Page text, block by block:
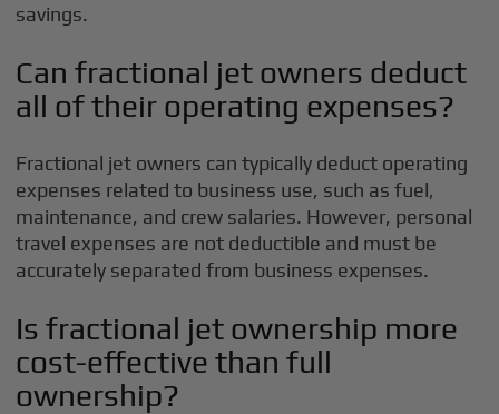
savings.
Can fractional jet owners deduct
all of their operating expenses?
Fractional jet owners can typically deduct operating
expenses related to business use, such as fuel,
maintenance, and crew salaries. However, personal
travel expenses are not deductible and must be
accurately separated from business expenses.
Is fractional jet ownership more
cost-effective than full
ownership?